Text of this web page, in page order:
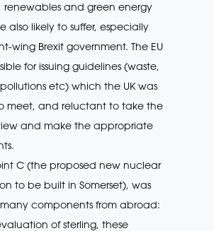
renewables and green energy
also likely to suffer, especially
wing Brexit government. The EU
for issuing guidelines (waste,
etc) which the UK was
meet, and reluctant to take the
and make the appropriate
C (the proposed new nuclear
to be built in Somerset), was
components from abroad:
of sterling, these